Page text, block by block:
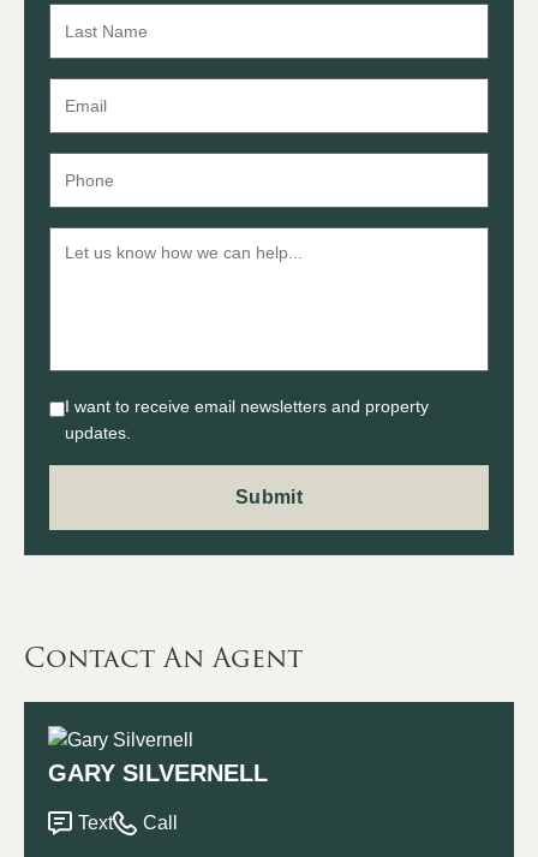
I want to receive email newsletters and property
updates.
Contact An Agent
GARY SILVERNELL
Text Call